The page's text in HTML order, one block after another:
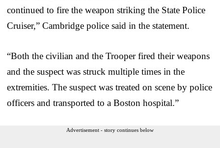
continued to fire the weapon striking the State Police
Cruiser,” Cambridge police said in the statement.
“Both the civilian and the Trooper fired their weapons
and the suspect was struck multiple times in the
extremities. The suspect was treated on scene by police
officers and transported to a Boston hospital.”
Advertisement - story continues below